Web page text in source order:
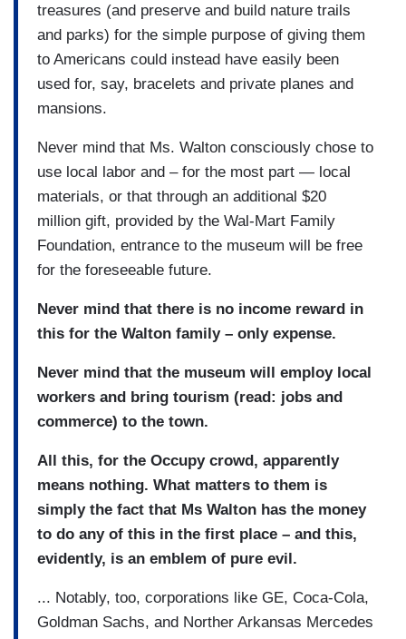
treasures (and preserve and build nature trails
and parks) for the simple purpose of giving them
to Americans could instead have easily been
used for, say, bracelets and private planes and
mansions.
Never mind that Ms. Walton consciously chose to
use local labor and – for the most part — local
materials, or that through an additional $20
million gift, provided by the Wal-Mart Family
Foundation, entrance to the museum will be free
for the foreseeable future.
Never mind that there is no income reward in
this for the Walton family – only expense.
Never mind that the museum will employ local
workers and bring tourism (read: jobs and
commerce) to the town.
All this, for the Occupy crowd, apparently
means nothing. What matters to them is
simply the fact that Ms Walton has the money
to do any of this in the first place – and this,
evidently, is an emblem of pure evil.
... Notably, too, corporations like GE, Coca-Cola,
Goldman Sachs, and Norther Arkansas Mercedes